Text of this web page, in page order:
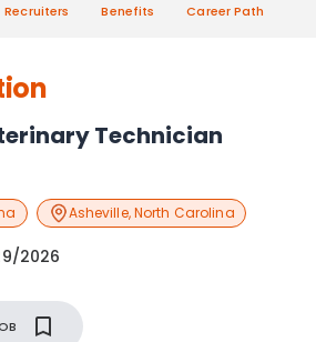
Recruiters Benefits Career Path
Technician
Asheville,North Carolina
2026